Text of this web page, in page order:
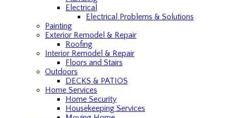
Electrical
Electrical Problems & Solutions
Painting
Exterior Remodel & Repair
Roofing
Interior Remodel & Repair
Floors and Stairs
Outdoors
DECKS & PATIOS
Home Services
Home Security
Housekeeping Services